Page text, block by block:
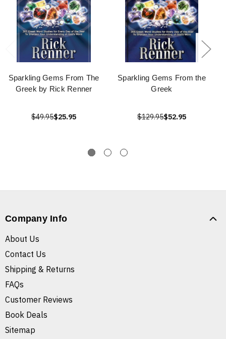
Sparkling Gems From The
Greek by Rick Renner
$49.95$25.95
Sparkling Gems From the
Greek
$129.95$52.95
Company Info
About Us
Contact Us
Shipping & Returns
FAQs
Customer Reviews
Book Deals
Sitemap